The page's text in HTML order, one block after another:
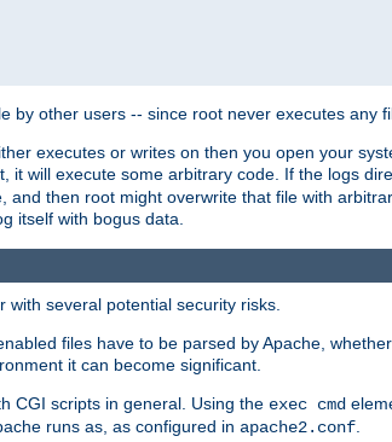
by other users -- since root never executes any
executes or writes on then you open your
it will execute some arbitrary code. If the logs
and then root might overwrite that file with
itself with bogus data.
several potential security risks.
files have to be parsed by Apache,
it can become significant.
CGI scripts in general. Using the exec cmd
runs as, as configured in apache2.conf